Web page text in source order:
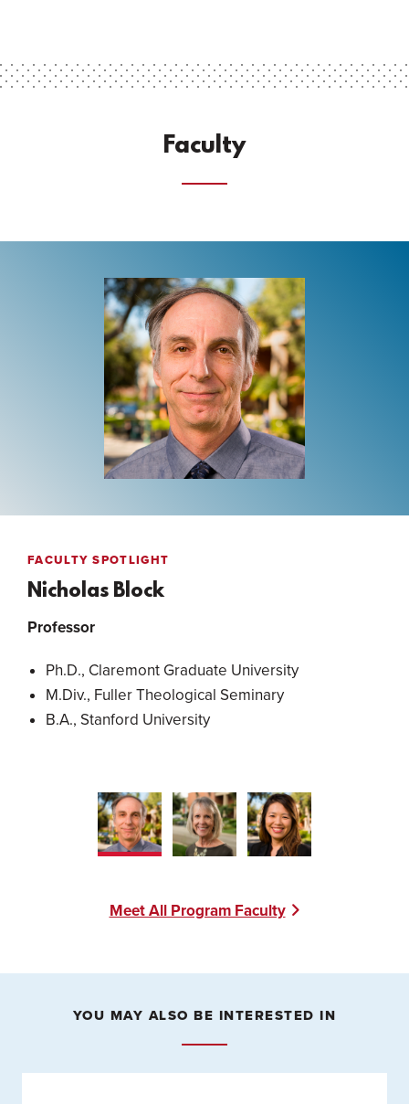
Faculty
FACULTY SPOTLIGHT
Nicholas Block
Professor
Ph.D., Claremont Graduate University
M.Div., Fuller Theological Seminary
B.A., Stanford University
Meet All Program Faculty
YOU MAY ALSO BE INTERESTED IN